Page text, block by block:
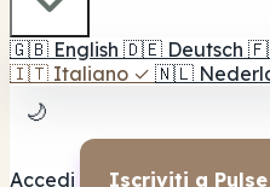
🇬🇧 English 🇩🇪 Deutsch
🇮🇹 Italiano ✓ 🇳🇱
🌙
Accedi Iscriviti a Pulse